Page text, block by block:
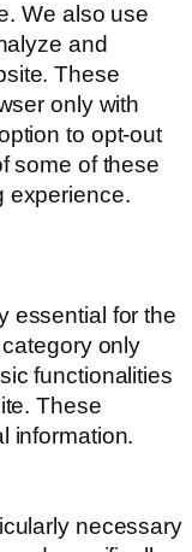
We also use
and
These
only with
to opt-out
some of these
experience.
essential for the
only
functionalities
These
information.
necessary